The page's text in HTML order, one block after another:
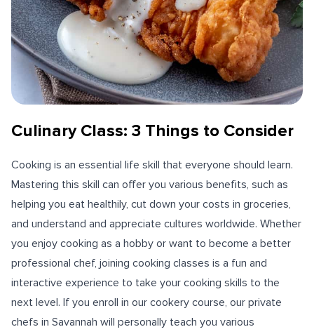
Culinary Class: 3 Things to Consider
Cooking is an essential life skill that everyone should learn.
Mastering this skill can offer you various benefits, such as
helping you eat healthily, cut down your costs in groceries,
and understand and appreciate cultures worldwide. Whether
you enjoy cooking as a hobby or want to become a better
professional chef, joining cooking classes is a fun and
interactive experience to take your cooking skills to the
next level. If you enroll in our cookery course, our private
chefs in Savannah will personally teach you various